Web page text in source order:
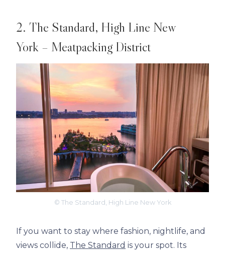
2. The Standard, High Line New
York – Meatpacking District
© The Standard, High Line New York
If you want to stay where fashion, nightlife, and
views collide, The Standard is your spot. Its